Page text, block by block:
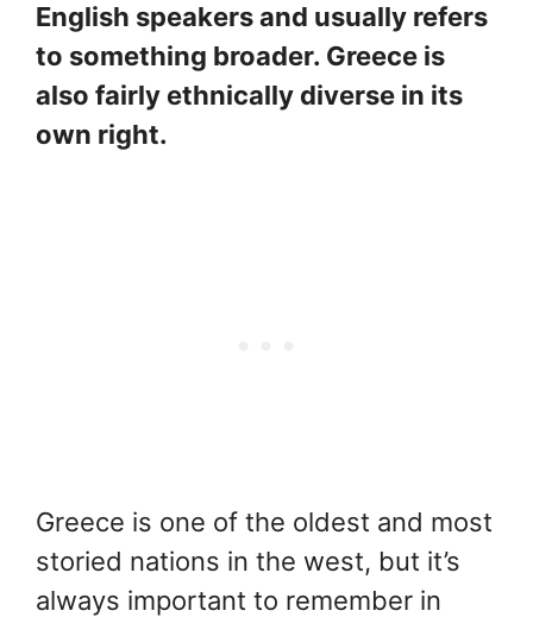
English speakers and usually refers
to something broader. Greece is
also fairly ethnically diverse in its
own right.
Greece is one of the oldest and most
storied nations in the west, but it’s
always important to remember in